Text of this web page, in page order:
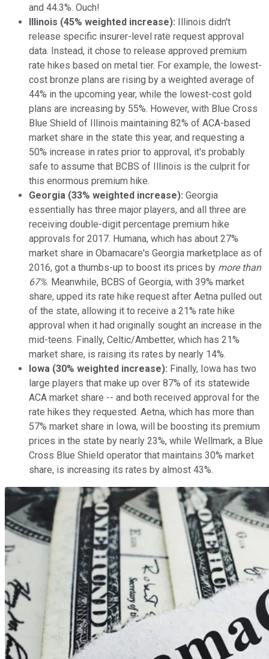
and 44.3%. Ouch!
Illinois (45% weighted increase):
Illinois didn't
release specific insurer-level rate request approval
data. Instead, it chose to release approved premium
rate hikes based on metal tier. For example, the lowest-
cost bronze plans are rising by a weighted average of
44% in the upcoming year, while the lowest-cost gold
plans are increasing by 55%. However, with Blue Cross
Blue Shield of Illinois maintaining 82% of ACA-based
market share in the state this year, and requesting a
50% increase in rates prior to approval, it's probably
safe to assume that BCBS of Illinois is the culprit for
this enormous premium hike.
Georgia (33% weighted increase): Georgia
essentially has three major players, and all three are
receiving double-digit percentage premium hike
approvals for 2017. Humana, which has about 27%
market share in Obamacare's Georgia marketplace as of
2016, got a thumbs-up to boost its prices by more than
67%. Meanwhile, BCBS of Georgia, with 39% market
share, upped its rate hike request after Aetna pulled out
of the state, allowing it to receive a 21% rate hike
approval when it had originally sought an increase in the
mid-teens. Finally, Celtic/Ambetter, which has 21%
market share, is raising its rates by nearly 14%.
Iowa (30% weighted increase): Finally, Iowa has two
large players that make up over 87% of its statewide
ACA market share -- and both received approval for the
rate hikes they requested. Aetna, which has more than
57% market share in Iowa, will be boosting its premium
prices in the state by nearly 23%, while Wellmark, a Blue
Cross Blue Shield operator that maintains 30% market
share, is increasing its rates by almost 43%.